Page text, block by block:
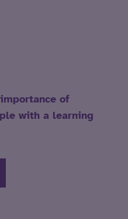
of
with a learning